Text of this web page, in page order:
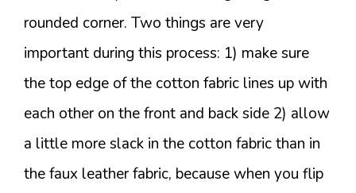
rounded corner. Two things are very
important during this process: 1) make sure
the top edge of the cotton fabric lines up with
each other on the front and back side 2) allow
a little more slack in the cotton fabric than in
the faux leather fabric, because when you flip